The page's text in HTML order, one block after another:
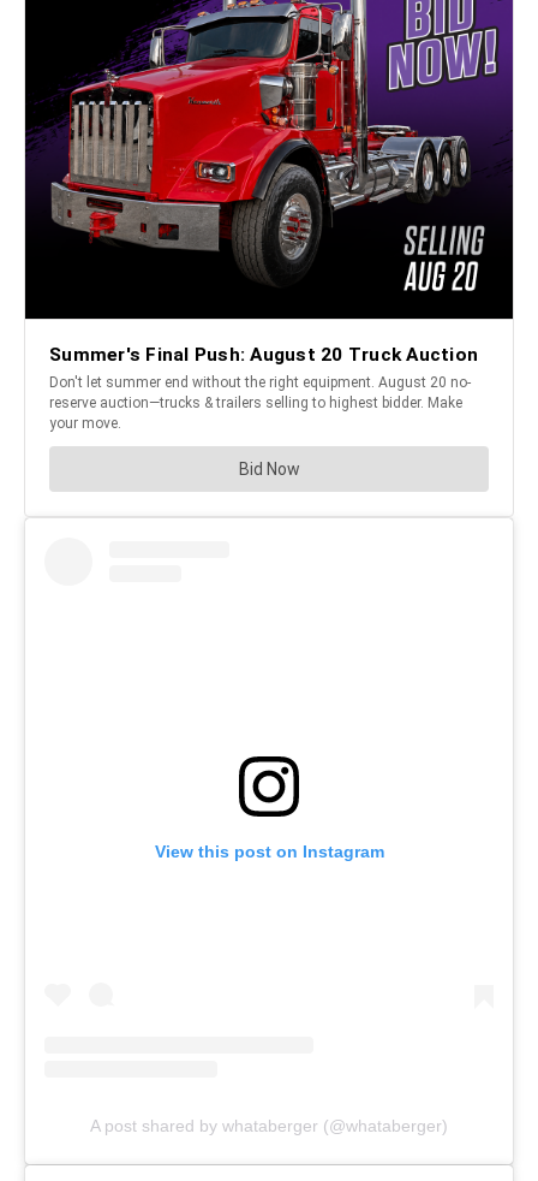
View this post on Instagram
A post shared by whataberger (@whataberger)